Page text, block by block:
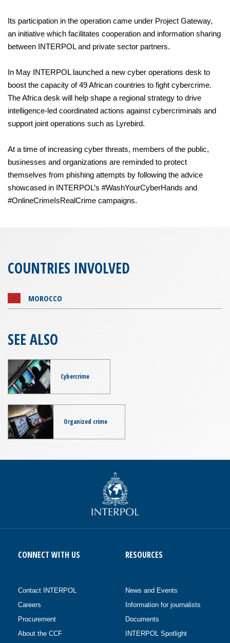
Its participation in the operation came under Project Gateway,
an initiative which facilitates cooperation and information sharing
between INTERPOL and private sector partners.
In May INTERPOL launched a new cyber operations desk to
boost the capacity of 49 African countries to fight cybercrime.
The Africa desk will help shape a regional strategy to drive
intelligence-led coordinated actions against cybercriminals and
support joint operations such as Lyrebird.
At a time of increasing cyber threats, members of the public,
businesses and organizations are reminded to protect
themselves from phishing attempts by following the advice
showcased in INTERPOL’s #WashYourCyberHands and
#OnlineCrimeIsRealCrime campaigns.
COUNTRIES INVOLVED
MOROCCO
SEE ALSO
Cybercrime
Organized crime
CONNECT WITH US
Contact INTERPOL
Careers
Procurement
About the CCF
RESOURCES
News and Events
Information for journalists
Documents
INTERPOL Spotlight